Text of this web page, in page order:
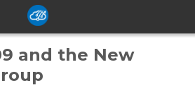
and the New